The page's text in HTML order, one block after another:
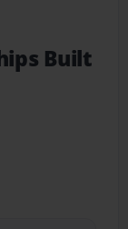
Built